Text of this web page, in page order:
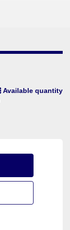
Available quantity